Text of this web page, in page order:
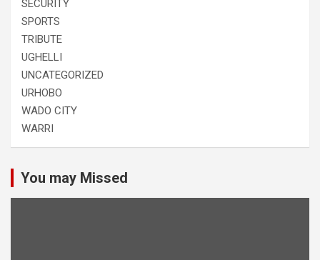
SECURITY
SPORTS
TRIBUTE
UGHELLI
UNCATEGORIZED
URHOBO
WADO CITY
WARRI
You may Missed